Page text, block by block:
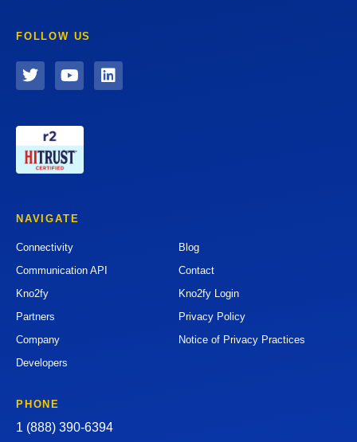
FOLLOW US
NAVIGATE
Connectivity
Communication API
Kno2fy
Partners
Company
Developers
Blog
Contact
Kno2fy Login
Privacy Policy
Notice of Privacy Practices
PHONE
1 (888) 390-6394